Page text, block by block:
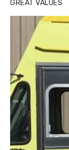
GREAT VALUES